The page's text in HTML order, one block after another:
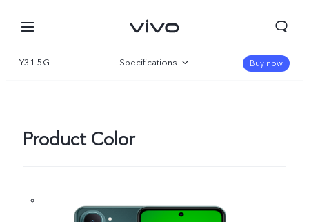
Y31 5G Specifications Buy now
Product Color